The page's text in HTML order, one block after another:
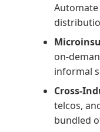
on-
informal
Cross-
telcos,
bundled